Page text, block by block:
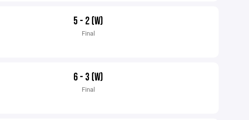
5 - 2 (W)
Final
6 - 3 (W)
Final